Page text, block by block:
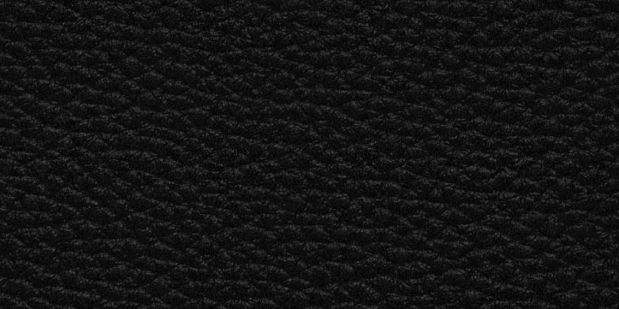
BUSINESS SOLUTIONS MEMBERSHIP FIND A RETAILER
DRUMSBACKSTAGE MARSHALL RECORDSHENDRIX SUPPORT